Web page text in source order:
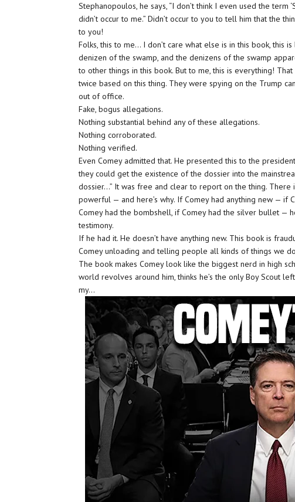
Stephanopoulos, he says, “I don’t think I even used the term
didn’t occur to me.” Didn’t occur to you to tell him that the
to you!
Folks, this to me… I don’t care what else is in this book, this
denizen of the swamp, and the denizens of the swamp
to other things in this book. But to me, this is everything!
twice based on this thing. They were spying on the Trump
out of office.
Fake, bogus allegations.
Nothing substantial behind any of these allegations.
Nothing corroborated.
Nothing verified.
Even Comey admitted that. He presented this to the
they could get the existence of the dossier into the
dossier…” It was free and clear to report on the thing. There
powerful — and here’s why. If Comey had anything new — if
Comey had the bombshell, if Comey had the silver bullet —
testimony.
If he had it. He doesn’t have anything new. This book is
Comey unloading and telling people all kinds of things we
The book makes Comey look like the biggest nerd in high
world revolves around him, thinks he’s the only Boy Scout
my…